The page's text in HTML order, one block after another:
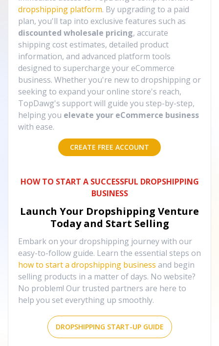
dropshipping platform. By upgrading to a paid
plan, you'll tap into exclusive features such as
discounted wholesale pricing, accurate
shipping cost estimates, detailed product
information, and advanced platform tools
designed to supercharge your eCommerce
business. Whether you're new to dropshipping or
seeking to expand your online store's reach,
TopDawg's support will guide you step-by-step,
helping you elevate your eCommerce business
with ease.
CREATE FREE ACCOUNT
HOW TO START A SUCCESSFUL DROPSHIPPING
BUSINESS
Launch Your Dropshipping Venture
Today and Start Selling
Embark on your dropshipping journey with our
easy-to-follow guide. Learn the essential steps on
how to start a dropshipping business and begin
selling products in a matter of days. No website?
No problem! Our trusted partners are here to
help you set everything up smoothly.
DROPSHIPPING START-UP GUIDE